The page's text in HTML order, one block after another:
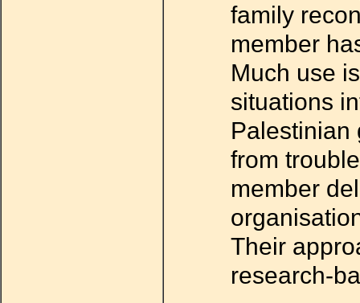
family
member
Much use
situations
Palestinian
from
member
Their
research-